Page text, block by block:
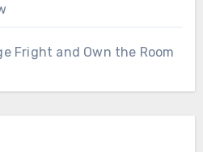
Fright and Own the Room